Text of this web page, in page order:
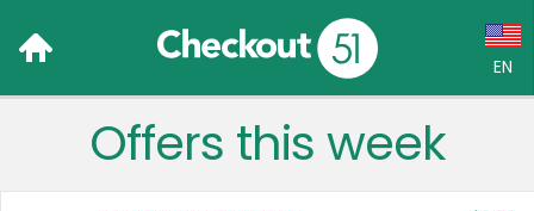
EN
Language:
Offers this week